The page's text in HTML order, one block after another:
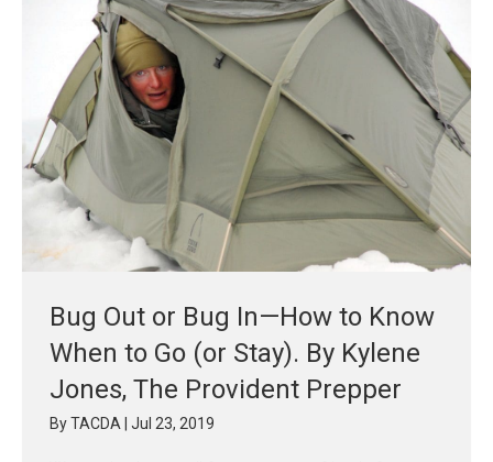
Bug Out or Bug In—How to Know
When to Go (or Stay). By Kylene
Jones, The Provident Prepper
ByTACDA Jul 23, 2019